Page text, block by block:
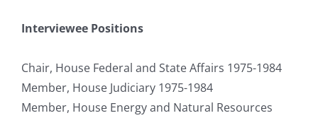
Interviewee Positions
Chair, House Federal and State Affairs 1975-1984
Member, House Judiciary 1975-1984
Member, House Energy and Natural Resources